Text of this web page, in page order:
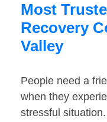
Most
Recovery
Valley
People need a
when they
stressful